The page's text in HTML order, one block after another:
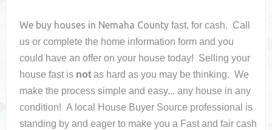
We buy houses in Nemaha County fast, for cash. Call
us or complete the home information form and you
could have an offer on your housetoday! Selling your
house fast is not as hard as you may be thinking. We
make the process simple and easy... any house in any
condition! A local House Buyer Source professional is
standing by and eager to make you a Fast and fair cash